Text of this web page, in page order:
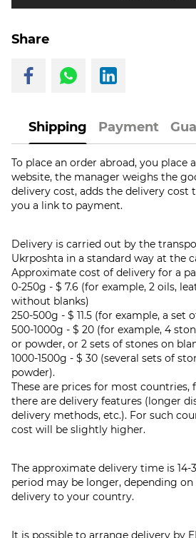
Share
Shipping Payment
To place an order abroad, you place
website, the manager weighs the
delivery cost, adds the delivery cost
you a link to payment.
Delivery is carried out by the
Ukrposhta in a standard way at the
Approximate cost of delivery for a
0-250g - $ 7.6 (for example, 2 oils,
without blanks)
250-500g - $ 11.5 (for example, a set
500-1000g - $ 20 (for example, 4
or powder, or 2 sets of stones on
1000-1500g - $ 30 (several sets of
powder).
These are prices for most countries,
there are delivery features (longer
delivery methods, etc.). For such
cost will be slightly higher.
The approximate delivery time is 14-
period may be longer, depending
delivery to your country.
It is possible to arrange delivery by